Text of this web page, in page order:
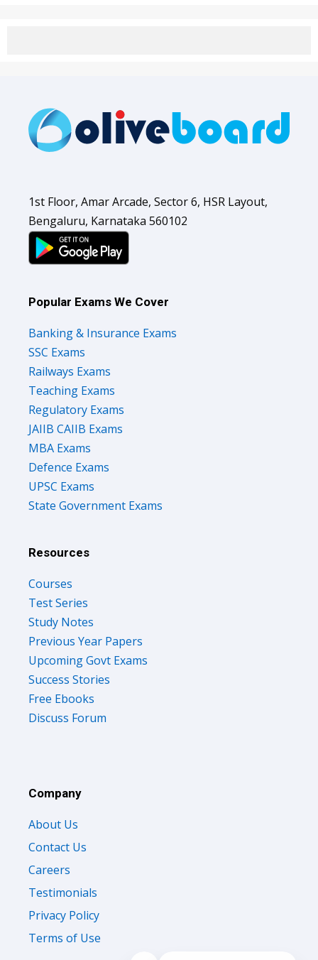
1st Floor, Amar Arcade, Sector 6, HSR Layout,
Bengaluru, Karnataka 560102
Popular Exams We Cover
Banking & Insurance Exams
SSC Exams
Railways Exams
Teaching Exams
Regulatory Exams
JAIIB CAIIB Exams
MBA Exams
Defence Exams
UPSC Exams
State Government Exams
Resources
Courses
Test Series
Study Notes
Previous Year Papers
Upcoming Govt Exams
Success Stories
Free Ebooks
Discuss Forum
Company
About Us
Contact Us
Careers
Testimonials
Privacy Policy
Terms of Use